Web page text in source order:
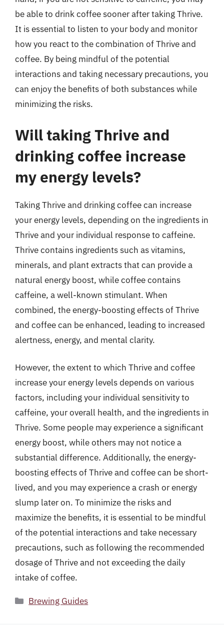
be able to drink coffee sooner after taking Thrive.
It is essential to listen to your body and monitor
how you react to the combination of Thrive and
coffee. By being mindful of the potential
interactions and taking necessary precautions, you
can enjoy the benefits of both substances while
minimizing the risks.
Will taking Thrive and
drinking coffee increase
my energy levels?
Taking Thrive and drinking coffee can increase
your energy levels, depending on the ingredients in
Thrive and your individual response to caffeine.
Thrive contains ingredients such as vitamins,
minerals, and plant extracts that can provide a
natural energy boost, while coffee contains
caffeine, a well-known stimulant. When
combined, the energy-boosting effects of Thrive
and coffee can be enhanced, leading to increased
alertness, energy, and mental clarity.
However, the extent to which Thrive and coffee
increase your energy levels depends on various
factors, including your individual sensitivity to
caffeine, your overall health, and the ingredients in
Thrive. Some people may experience a significant
energy boost, while others may not notice a
substantial difference. Additionally, the energy-
boosting effects of Thrive and coffee can be short-
lived, and you may experience a crash or energy
slump later on. To minimize the risks and
maximize the benefits, it is essential to be mindful
of the potential interactions and take necessary
precautions, such as following the recommended
dosage of Thrive and not exceeding the daily
intake of coffee.
Categories
Brewing Guides